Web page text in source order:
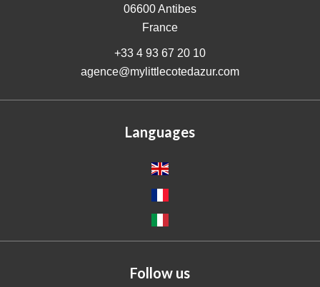
06600Antibes
France
+33 4 93 67 20 10
agence@mylittlecotedazur.com
Languages
Follow us